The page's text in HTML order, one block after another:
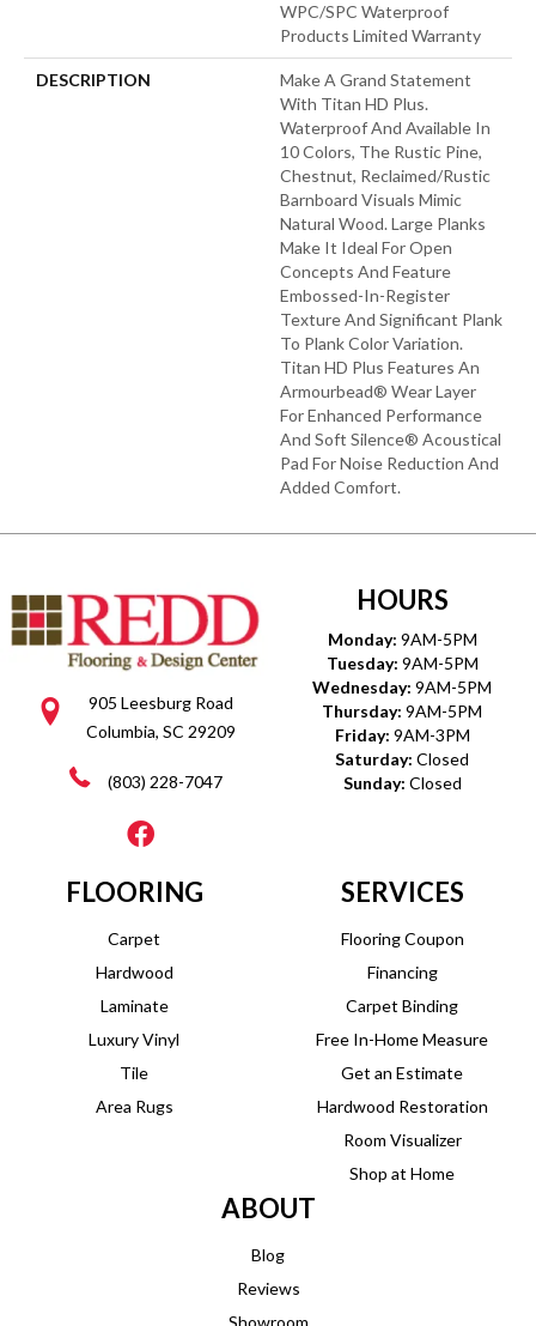
WPC/SPC Waterproof
Products Limited Warranty
DESCRIPTION
Make A Grand Statement
With Titan HD Plus.
Waterproof And Available In
10 Colors, The Rustic Pine,
Chestnut, Reclaimed/rustic
Barnboard Visuals Mimic
Natural Wood. Large Planks
Make It Ideal For Open
Concepts And Feature
Embossed-In-Register
Texture And Significant Plank
To Plank Color Variation.
Titan HD Plus Features An
Armourbead® Wear Layer
For Enhanced Performance
And Soft Silence® Acoustical
Pad For Noise Reduction And
Added Comfort.
905 Leesburg Road
Columbia, SC 29209
(803) 228-7047
HOURS
Monday: 9AM-5PM
Tuesday: 9AM-5PM
Wednesday: 9AM-5PM
Thursday: 9AM-5PM
Friday: 9AM-3PM
Saturday: Closed
Sunday: Closed
FLOORING
Carpet
Hardwood
Laminate
Luxury Vinyl
Tile
Area Rugs
SERVICES
Flooring Coupon
Financing
Carpet Binding
Free In-Home Measure
Get an Estimate
Hardwood Restoration
Room Visualizer
Shop at Home
ABOUT
Blog
Reviews